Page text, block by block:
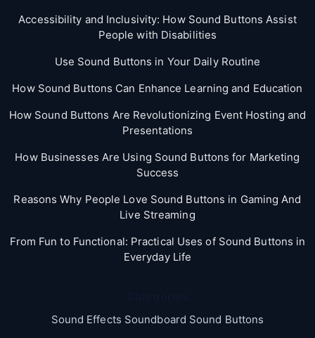
Accessibility and Inclusivity: How Sound Buttons Assist
People with Disabilities
Use Sound Buttons in Your Daily Routine
How Sound Buttons Can Enhance Learning and Education
How Sound Buttons Are Revolutionizing Event Hosting and
Presentations
How Businesses Are Using Sound Buttons for Marketing
Success
Reasons Why People Love Sound Buttons in Gaming And
Live Streaming
From Fun to Functional: Practical Uses of Sound Buttons in
Everyday Life
Sound Effects Soundboard Sound Buttons